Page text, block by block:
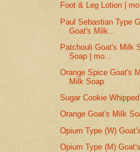
Foot & Leg Lotion |
Paul Sebastian Type
Goat's Milk...
Patchouli Goat's Milk
Soap | mo...
Orange Spice Goat's
Milk Soap
Sugar Cookie
Orange Goat's Milk
Opium Type (W)
Opium Type (M)